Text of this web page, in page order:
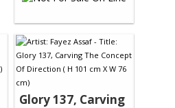
Glory 137, Carving